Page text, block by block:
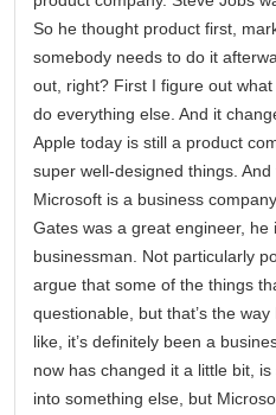
So he thought product first,
somebody needs to do it
out, right? First I figure out
do everything else. And it
Apple today is still a product
super well-designed things. And
Microsoft is a business
Gates was a great engineer, he
businessman. Not particularly
argue that some of the things
questionable, but that’s the
like, it’s definitely been a
now has changed it a little bit,
into something else, but